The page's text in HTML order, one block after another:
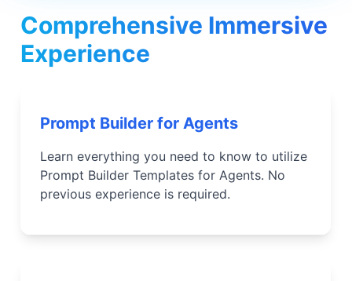
Comprehensive Immersive
Experience
Prompt Builder for Agents
Learn everything you need to know to utilize
Prompt Builder Templates for Agents. No
previous experience is required.